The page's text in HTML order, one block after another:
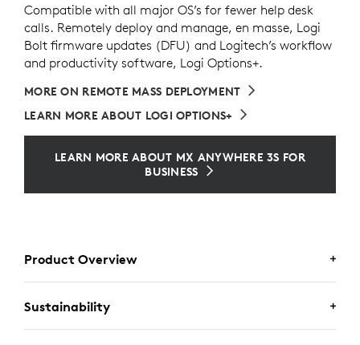
Compatible with all major OS’s for fewer help desk
calls. Remotely deploy and manage, en masse, Logi
Bolt firmware updates (DFU) and Logitech’s workflow
and productivity software, Logi Options+.
MORE ON REMOTE MASS DEPLOYMENT
LEARN MORE ABOUT LOGI OPTIONS+
LEARN MORE ABOUT MX ANYWHERE 3S FOR
BUSINESS
Product Overview
Sustainability